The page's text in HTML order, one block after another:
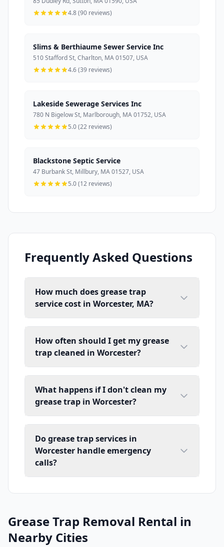
4.8 (90 reviews)
Slims & Berthiaume Sewer Service Inc
510 Stafford St, Charlton, MA 01507, USA
4.6 (39 reviews)
Lakeside Sewerage Services Inc
780 N Bigelow St, Marlborough, MA 01752, USA
5.0 (22 reviews)
Blackstone Septic Service
47 Burbank St, Millbury, MA 01527, USA
5.0 (12 reviews)
Frequently Asked Questions
How much does grease trap
service cost in Worcester, MA?
How often should I get my grease
trap cleaned in Worcester?
What happens if I don't clean my
grease trap in Worcester?
Do grease trap services in
Worcester handle emergency
calls?
Grease Trap Removal Rental in
Nearby Cities